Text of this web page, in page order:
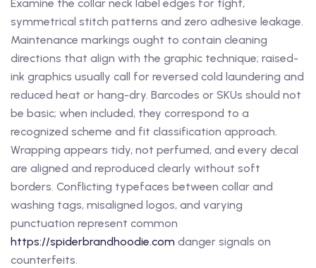
Examine the collar neck label edges for tight,
symmetrical stitch patterns and zero adhesive leakage.
Maintenance markings ought to contain cleaning
directions that align with the graphic technique; raised-
ink graphics usually call for reversed cold laundering and
reduced heat or hang-dry. Barcodes or SKUs should not
be basic; when included, they correspond to a
recognized scheme and fit classification approach.
Wrapping appears tidy, not perfumed, and every decal
are aligned and reproduced clearly without soft
borders. Conflicting typefaces between collar and
washing tags, misaligned logos, and varying
punctuation represent common
https://spiderbrandhoodie.com danger signals on
counterfeits.